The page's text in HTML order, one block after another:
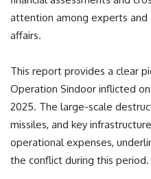
attention among experts
affairs.
This report provides a clear
Operation Sindoor inflicted
2025. The large-scale
missiles, and key
operational expenses,
the conflict during this period.